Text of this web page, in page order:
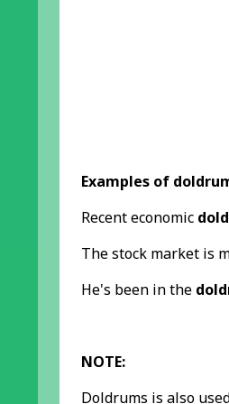
Examples of
Recent economic
The stock market is
He's been in the
NOTE:
Doldrums is also